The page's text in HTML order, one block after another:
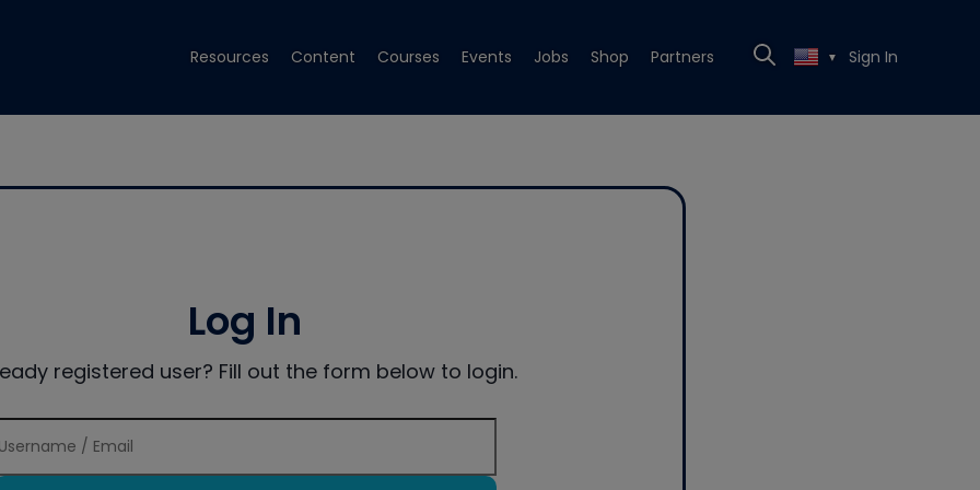
Resources Content Courses Events Jobs Shop Partners ▼ Sign In
Log In
registered user? Fill out the form below to login.